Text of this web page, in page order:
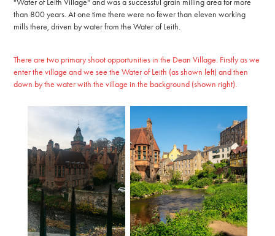
than 800 years. At one time there were no fewer than eleven working
mills there, driven by water from the Water of Leith.
There are two primary shoot opportunities in the Dean Village. Firstly as we
enter the village and we see the Water of Leith (as shown left) and then
down by the water with the village in the background (shown right).​​​​​​​